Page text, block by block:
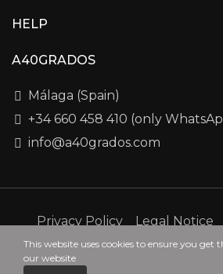
HELP
A40GRADOS
Málaga (Spain)
+34 660 458 410 (only
info@a40grados.com
Privacy Policy Legal Notice
This website uses cookies to ensure you get
our website